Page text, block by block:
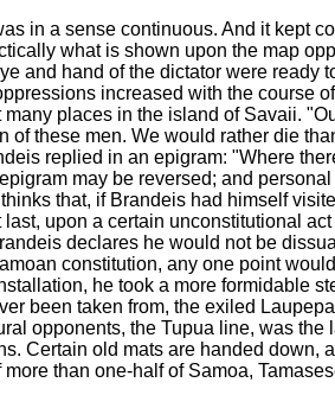
in a sense continuous. And it kept
what is shown upon the map
and hand of the dictator were
increased with the course
places in the island of Savaii.
of these men. We would rather die
replied in an epigram: "Where
may be reversed; and
that, if Brandeis had himself
upon a certain unconstitutional
declares he would not be
constitution, any one point
he took a more formidable
been taken from, the exiled
opponents, the Tupua line, was
Certain old mats are handed down,
than one-half of Samoa,